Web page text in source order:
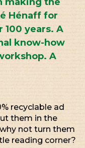
Hénaff for
100 years. A
know-how
A
recyclable ad
them in the
not turn them
reading corner?